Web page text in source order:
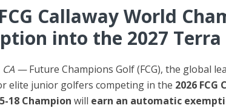
Callaway World
into the 2027
CA —Future Champions Golf (FCG), the global
elite junior golfers competing in the 2026
18 Champion will earn an automatic